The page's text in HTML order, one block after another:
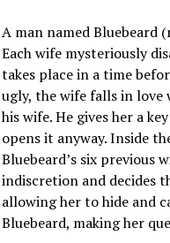
A man named Bluebeard
Each wife mysteriously
takes place in a time
ugly, the wife falls in love
his wife. He gives her a
opens it anyway. Inside
Bluebeard’s six previous
indiscretion and decides
allowing her to hide and
Bluebeard, making her